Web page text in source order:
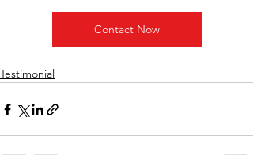
Contact Now
Testimonial